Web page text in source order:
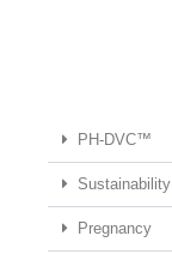
PH-DVC™
Sustainability
Pregnancy